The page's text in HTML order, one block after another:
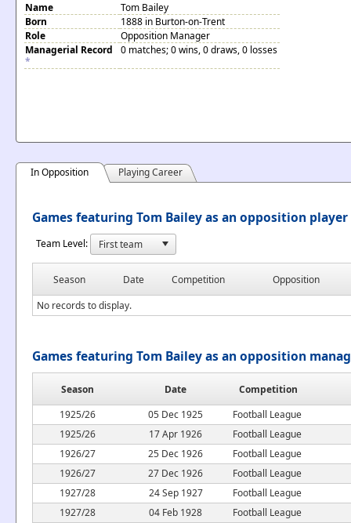
Name
Tom Bailey
Born
1888 in Burton-on-Trent
Role
Opposition Manager
Managerial Record
*
0 matches; 0 wins, 0 draws, 0 losses
In Opposition Playing Career
Games featuring Tom Bailey as an opposition player
Team Level:
Season Date Competition
Opposition
No records to display.
Games featuring Tom Bailey as an opposition
Season Date
Competition
1925/26
05 Dec 1925
Football League
1925/26
17 Apr 1926
Football League
1926/27
25 Dec 1926
Football League
1926/27
27 Dec 1926
Football League
1927/28
24 Sep 1927
Football League
1927/28
04 Feb 1928
Football League